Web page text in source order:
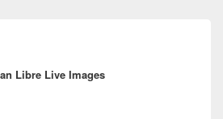
Libre Live Images